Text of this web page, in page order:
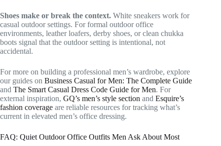
Shoes make or break the context. White sneakers work for
casual outdoor settings. For formal outdoor office
environments, leather loafers, derby shoes, or clean chukka
boots signal that the outdoor setting is intentional, not
accidental.
For more on building a professional men’s wardrobe, explore
our guides on Business Casual for Men: The Complete Guide
and The Smart Casual Dress Code Guide for Men. For
external inspiration, GQ’s men’s style section and Esquire’s
fashion coverage are reliable resources for tracking what’s
current in elevated men’s office dressing.
FAQ: Quiet Outdoor Office Outfits Men Ask About Most